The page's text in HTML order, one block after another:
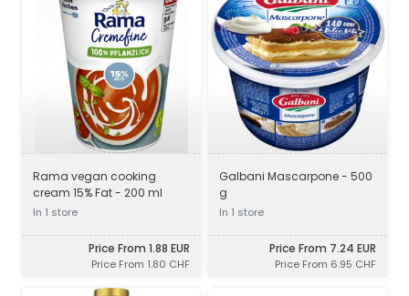
Rama vegan cooking
cream 15% Fat - 200 ml
In 1 store
Price From 1.88 EUR
Price From 1.80 CHF
Galbani Mascarpone - 500
g
In 1 store
Price From 7.24 EUR
Price From 6.95 CHF